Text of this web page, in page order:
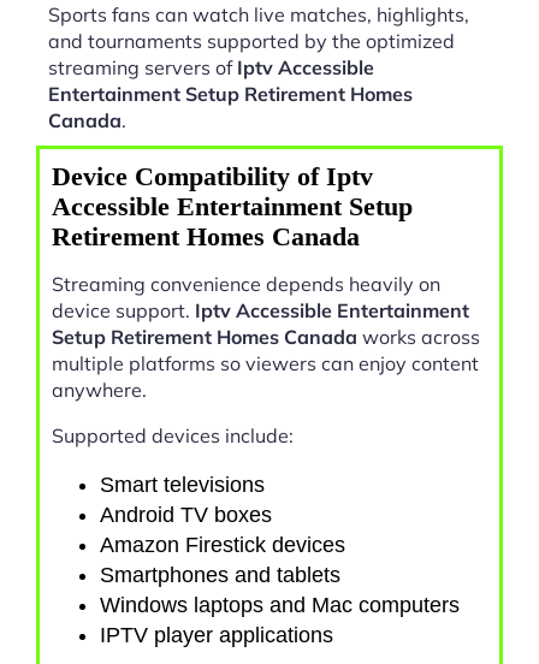
Sports fans can watch live matches, highlights,
and tournaments supported by the optimized
streaming servers of Iptv Accessible
Entertainment Setup Retirement Homes
Canada.
Device Compatibility of Iptv
Accessible Entertainment Setup
Retirement Homes Canada
Streaming convenience depends heavily on
device support. Iptv Accessible Entertainment
Setup Retirement Homes Canada works across
multiple platforms so viewers can enjoy content
anywhere.
Supported devices include:
Smart televisions
Android TV boxes
Amazon Firestick devices
Smartphones and tablets
Windows laptops and Mac computers
IPTV player applications